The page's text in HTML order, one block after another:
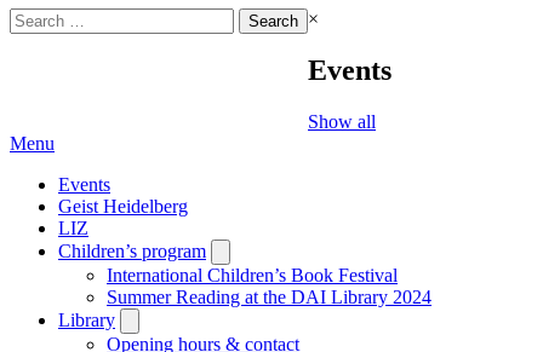
Search
for:
×
Events
Show all
Menu
Events
Geist Heidelberg
LIZ
Children’s program
submenu
International Children’s Book Festival
Summer Reading at the DAI Library 2024
Library
submenu
Opening hours & contact